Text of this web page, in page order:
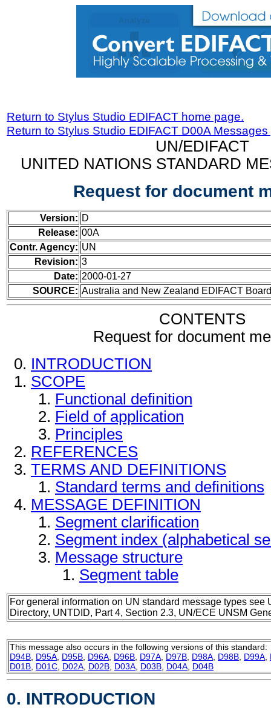
Return to Stylus Studio EDIFACT home page.
Return to Stylus Studio EDIFACT D00A
UN/EDIFACT
UNITED NATIONS STANDARD
Request for document
Version: D
Release: 00A
Contr. Agency: UN
Revision: 3
Date: 2000-01-27
SOURCE: Australia and New Zealand EDIFACT Board
CONTENTS
Request for document
INTRODUCTION
SCOPE
Functional definition
Field of application
Principles
REFERENCES
TERMS AND DEFINITIONS
Standard terms and definitions
MESSAGE DEFINITION
Segment clarification
Segment index (alphabetical
Message structure
Segment table
For general information on UN standard message types see
Directory, UNTDID, Part 4, Section 2.3, UN/ECE UNSM
This message also occurs in the following versions of this standard:
D94B D95A D95B D96A D96B D97A D97B D98A D98B D99A
D01B D01C D02A D02B D03A D03B D04A D04B
0. INTRODUCTION